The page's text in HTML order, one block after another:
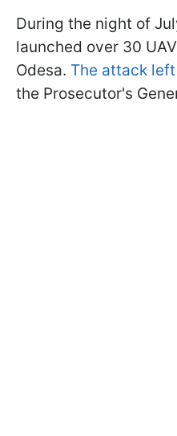
During the night of
launched over 30
Odesa. The attack
the Prosecutor's